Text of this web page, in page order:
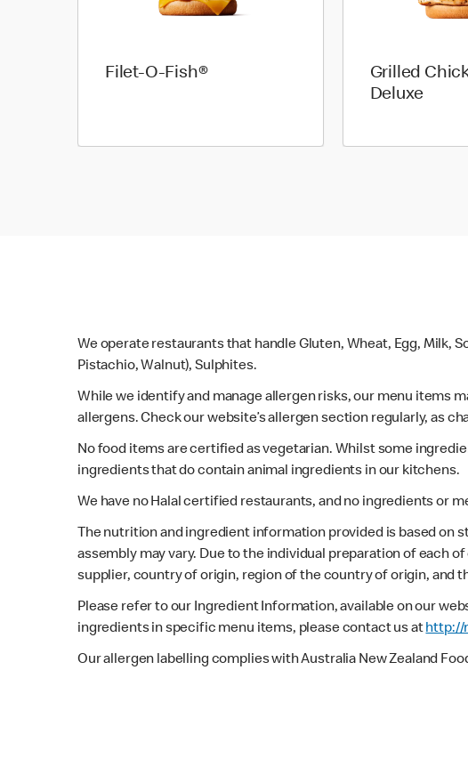
Filet-O-Fish®
Grilled
Deluxe
We operate restaurants that handle Gluten, Wheat, Egg, Milk,
Pistachio, Walnut), Sulphites.
While we identify and manage allergen risks, our menu items
allergens. Check our website’s allergen section regularly, as
No food items are certified as vegetarian. Whilst some
ingredients that do contain animal ingredients in our kitchens.
We have no Halal certified restaurants, and no ingredients or
The nutrition and ingredient information provided is based on
assembly may vary. Due to the individual preparation of each
supplier, country of origin, region of the country of origin, and
Please refer to our Ingredient Information, available on our
ingredients in specific menu items, please contact us athttp://
Our allergen labelling complies with Australia New Zealand